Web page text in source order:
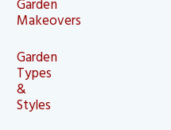
Makeovers
Garden
Types
&
Styles